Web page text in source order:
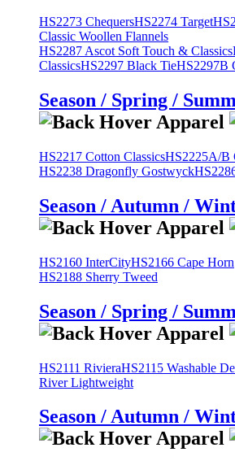
HS2273 ChequersHS2274 Target
Classic Woollen Flannels
HS2287 Ascot Soft Touch & Classics
ClassicsHS2297 Black TieHS2297B
Season / Spring /
HS2217 Cotton ClassicsHS2225A/B
HS2238 Dragonfly Gostwyck
Season / Autumn /
HS2160 InterCityHS2166 Cape Horn
HS2188 Sherry Tweed
Season / Spring /
HS2111 RivieraHS2115 Washable
River Lightweight
Season / Autumn /